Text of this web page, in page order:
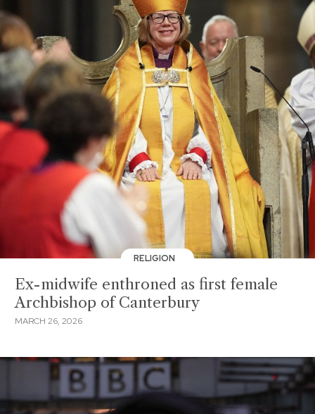
RELIGION
Ex-midwife enthroned as first female
Archbishop of Canterbury
MARCH 26, 2026